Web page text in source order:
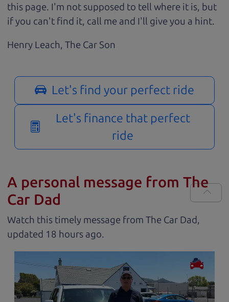
this page. I'm not supposed to tell where it is, but
if you can't find it, call me and I'll give you a hint.
Henry Leach, The Car Son
Let's find your perfect ride
Let's finance that perfect
ride
A personal message from The
Car Dad
Watch this timely message from The Car Dad,
updated
.